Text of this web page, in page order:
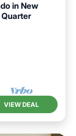
in New
VIEW DEAL